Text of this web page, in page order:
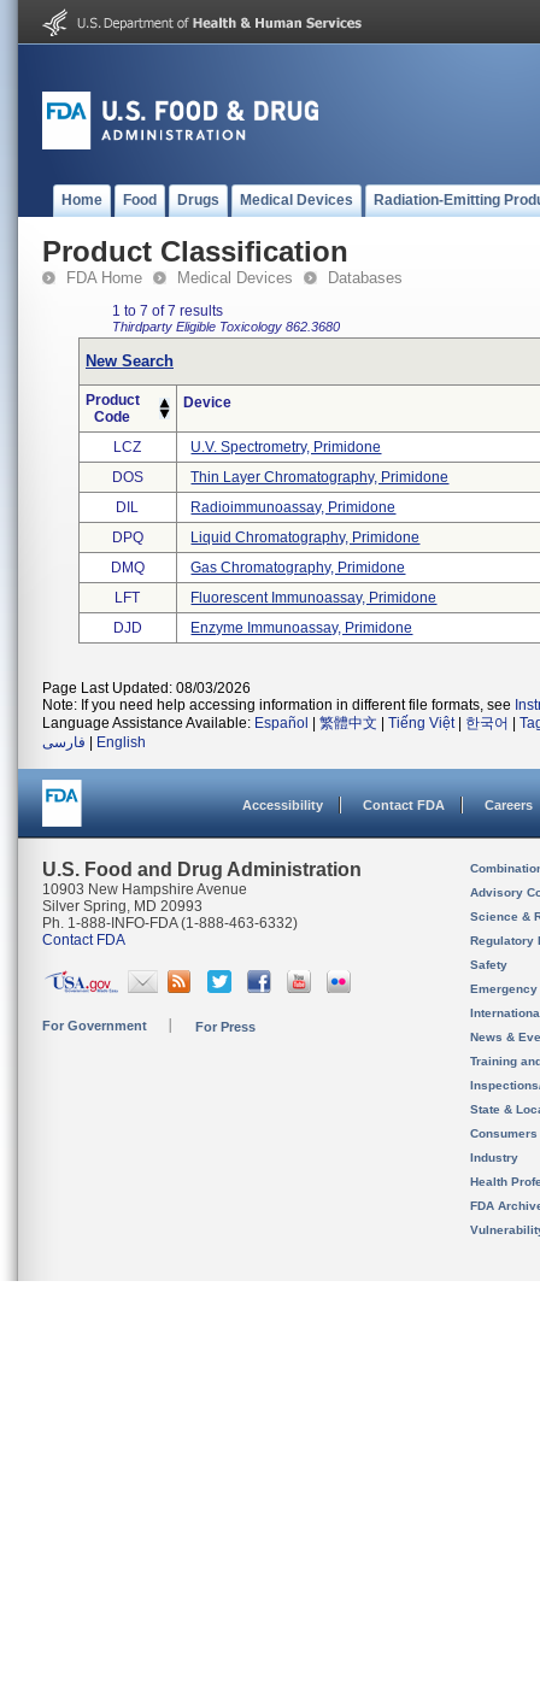
Home Food Drugs Medical Devices Radiation-Emitting
Product Classification
FDA Home Medical Devices Databases
1 to 7 of 7 results
Thirdparty Eligible Toxicology 862.3680
New Search
Product
Code
Device
LCZ
U.v. Spectrometry, Primidone
DOS
Thin Layer Chromatography, Primidone
DIL
Radioimmunoassay, Primidone
DPQ
Liquid Chromatography, Primidone
DMQ
Gas Chromatography, Primidone
LFT
Fluorescent Immunoassay, Primidone
DJD
Enzyme Immunoassay, Primidone
Page Last Updated: 08/03/2026
Note: If you need help accessing information in different file formats, see
Language Assistance Available: Español 繁體中文 Tiếng Việt| 한국어
فارسی
English
Accessibility Contact FDA Careers
U.S. Food and Drug Administration
10903 New Hampshire Avenue
Silver Spring, MD 20993
Ph. 1-888-INFO-FDA (1-888-463-6332)
Contact FDA
For Government For Press
Advisory
Science &
Regulatory
Safety
News &
Training
State &
Consumers
Industry
Health
FDA